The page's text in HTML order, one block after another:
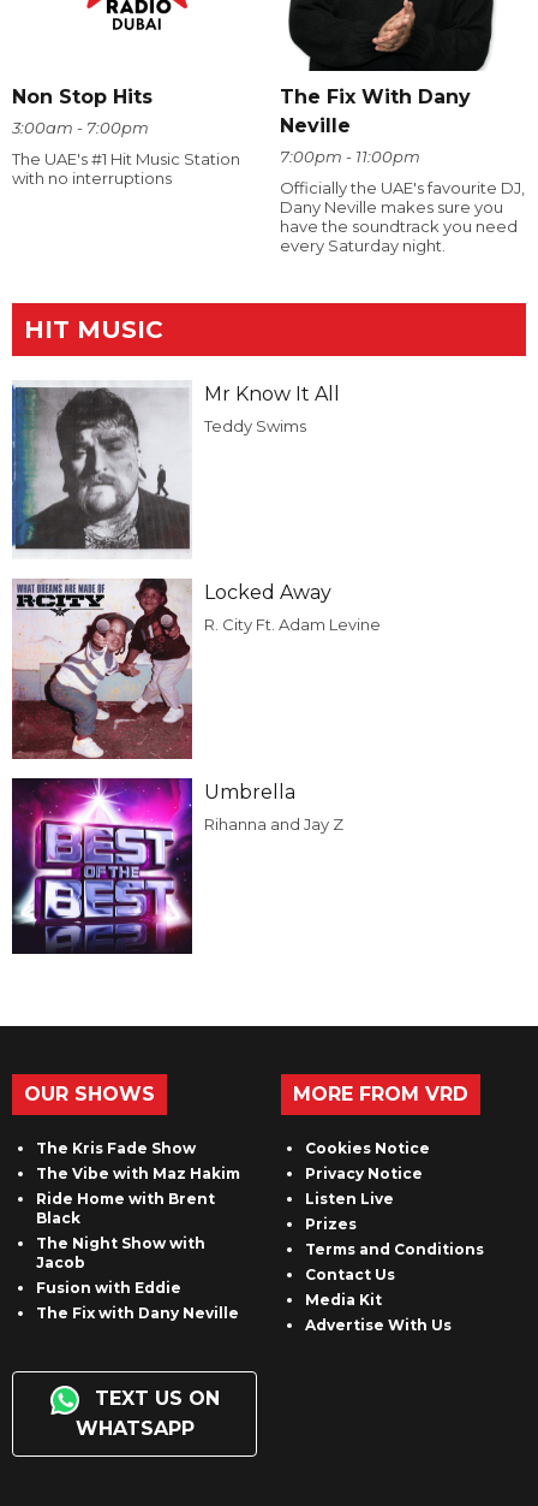
Non Stop Hits
3:00am - 7:00pm
The UAE's #1 Hit Music Station
with no interruptions
The Fix With Dany
Neville
7:00pm - 11:00pm
Officially the UAE's favourite DJ,
Dany Neville makes sure you
have the soundtrack you need
every Saturday night.
HIT MUSIC
Mr Know It All
Teddy Swims
Locked Away
R. City Ft. Adam Levine
Umbrella
Rihanna and Jay Z
OUR SHOWS
The Kris Fade Show
The Vibe with Maz Hakim
Ride Home with Brent
Black
The Night Show with
Jacob
Fusion with Eddie
The Fix with Dany Neville
TEXT US ON
WHATSAPP
MORE FROM VRD
Cookies Notice
Privacy Notice
Listen Live
Prizes
Terms and Conditions
Contact Us
Media Kit
Advertise With Us